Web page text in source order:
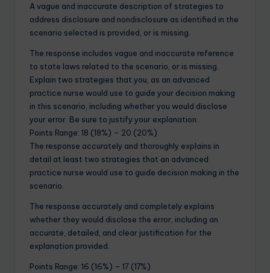
A vague and inaccurate description of strategies to
address disclosure and nondisclosure as identified in the
scenario selected is provided, or is missing.
The response includes vague and inaccurate reference
to state laws related to the scenario, or is missing.
Explain two strategies that you, as an advanced
practice nurse would use to guide your decision making
in this scenario, including whether you would disclose
your error. Be sure to justify your explanation.
Points Range: 18 (18%) – 20 (20%)
The response accurately and thoroughly explains in
detail at least two strategies that an advanced
practice nurse would use to guide decision making in the
scenario.
The response accurately and completely explains
whether they would disclose the error, including an
accurate, detailed, and clear justification for the
explanation provided.
Points Range: 16 (16%) – 17 (17%)